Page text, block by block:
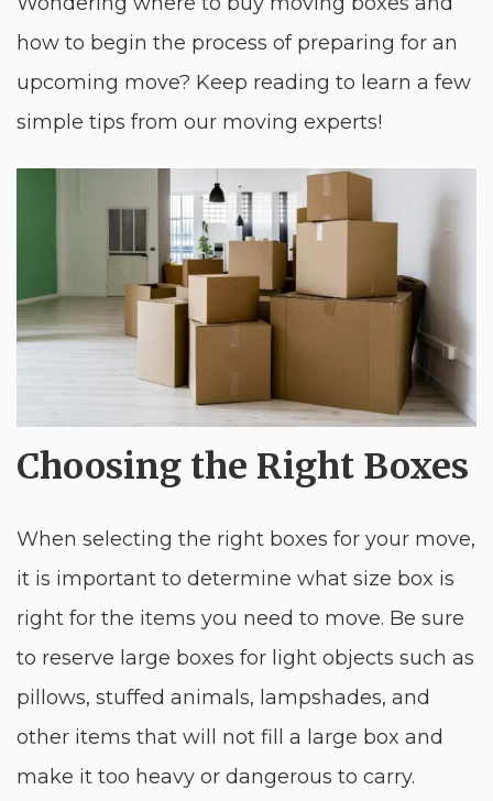
how to begin the process of preparing for an
upcoming move? Keep reading to learn a few
simple tips from our moving experts!
Choosing the Right Boxes
When selecting the right boxes for your move,
it is important to determine what size box is
right for the items you need to move. Be sure
to reserve large boxes for light objects such as
pillows, stuffed animals, lampshades, and
other items that will not fill a large box and
make it too heavy or dangerous to carry.